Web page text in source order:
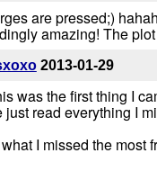
are pressed;)
amazing! The
2013-01-29
was the first thing I
read everything I
I missed the most